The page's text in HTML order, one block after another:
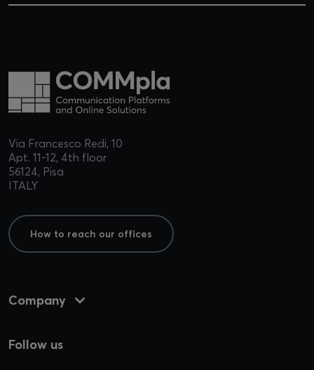
Via Francesco Redi, 10
Apt. 11-12, 4th floor
56124, Pisa
ITALY
How to reach our offices
Company
Follow us